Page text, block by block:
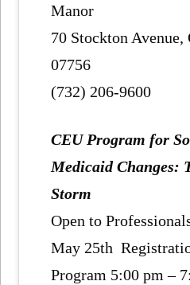
Manor
70 Stockton Avenue,
07756
(732) 206-9600
CEU Program for
Medicaid Changes:
Storm
Open to
May 25th
Program 5:00 pm –